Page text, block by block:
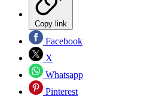
Copy link
Facebook
X
Whatsapp
Pinterest